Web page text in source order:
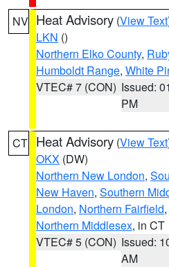
NV Heat Advisory (View Text
LKN ()
Northern Elko County,
Humboldt Range, White
VTEC# 7 (CON) Issued:
PM
CT Heat Advisory (View Text
OKX (DW)
Northern New London,
New Haven, Southern
London, Northern Fairfield,
Northern Middlesex, in CT
VTEC# 5 (CON) Issued:
AM